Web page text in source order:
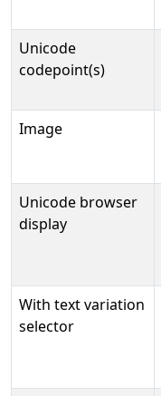
Unicode
codepoint(s)
Image
Unicode browser
display
With text variation
selector